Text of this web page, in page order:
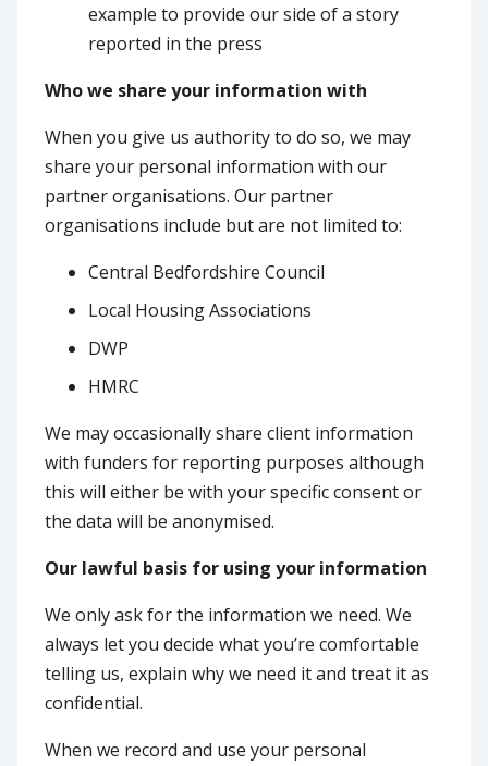
example to provide our side of a story
reported in the press
Who we share your information with
When you give us authority to do so, we may
share your personal information with our
partner organisations. Our partner
organisations include but are not limited to:
Central Bedfordshire Council
Local Housing Associations
DWP
HMRC
We may occasionally share client information
with funders for reporting purposes although
this will either be with your specific consent or
the data will be anonymised.
Our lawful basis for using your information
We only ask for the information we need. We
always let you decide what you’re comfortable
telling us, explain why we need it and treat it as
confidential.
When we record and use your personal